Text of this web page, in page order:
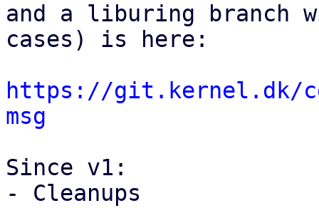
and a liburing branch
cases) is here:
https://git.kernel.dk/
msg
Since v1:
- Cleanups